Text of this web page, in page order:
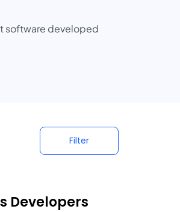
software developed
Filter
Developers